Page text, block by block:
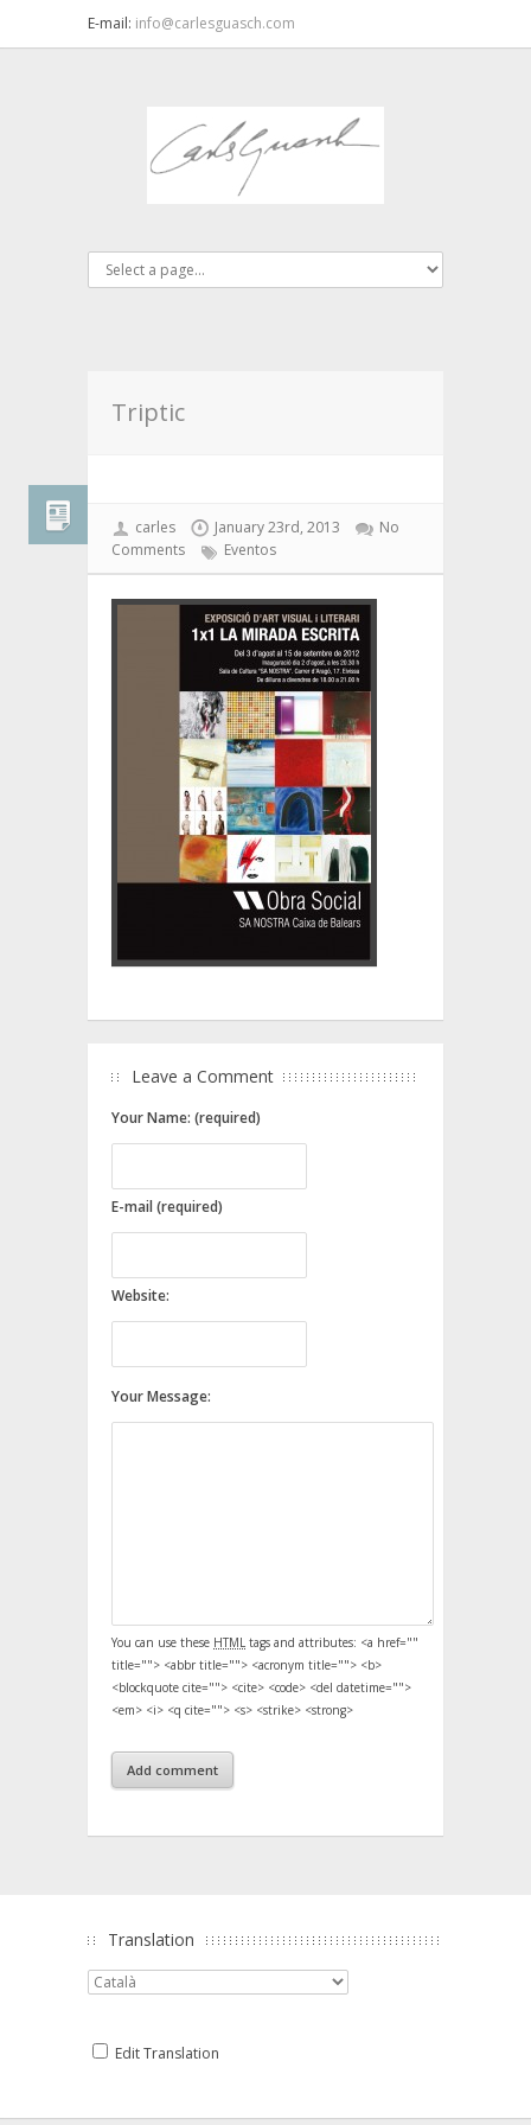
E-mail: info@carlesguasch.com
Triptic
carles January 23rd, 2013
No
Comments
Eventos
Leave a Comment
Your Name: (required)
E-mail (required)
Website:
Your Message:
You can use these HTML tags and attributes: <a href=""
title=""> <abbr title=""> <acronym title=""> <b>
<blockquote cite=""> <cite> <code> <del datetime="">
<em> <i> <q cite=""> <s> <strike> <strong>
Translation
Edit Translation